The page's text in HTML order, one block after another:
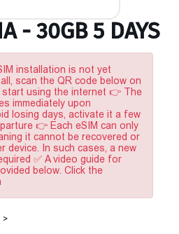
- 30GB 5 DAYS
installation is not yet
scan the QR code below on
using the internet 👉 The
immediately upon
losing days, activate it a few
👉 Each eSIM can only
it cannot be recovered or
device. In such cases, a new
✅ A video guide for
below. Click the
>